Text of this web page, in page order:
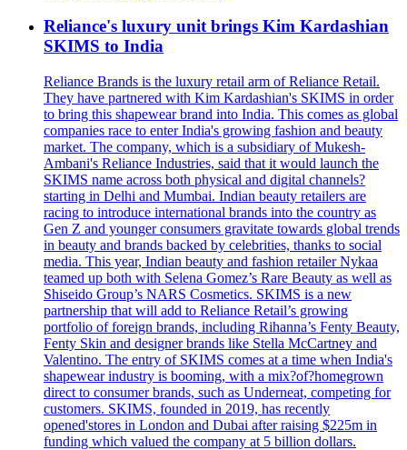
Reliance's luxury unit brings Kim Kardashian
SKIMS to India
Reliance Brands is the luxury retail arm of Reliance Retail.
They have partnered with Kim Kardashian's SKIMS in order
to bring this shapewear brand into India. This comes as global
companies race to enter India's growing fashion and beauty
market. The company, which is a subsidiary of Mukesh-
Ambani's Reliance Industries, said that it would launch the
SKIMS name across both physical and digital channels?
starting in Delhi and Mumbai. Indian beauty retailers are
racing to introduce international brands into the country as
Gen Z and younger consumers gravitate towards global trends
in beauty and brands backed by celebrities, thanks to social
media. This year, Indian beauty and fashion retailer Nykaa
teamed up both with Selena Gomez’s Rare Beauty as well as
Shiseido Group’s NARS Cosmetics. SKIMS is a new
partnership that will add to Reliance Retail’s growing
portfolio of foreign brands, including Rihanna’s Fenty Beauty,
Fenty Skin and designer brands like Stella McCartney and
Valentino. The entry of SKIMS comes at a time when India's
shapewear industry is booming, with a mix?of?homegrown
direct to consumer brands, such as Underneat, competing for
customers. SKIMS, founded in 2019, has recently
opened'stores in London and Dubai after raising $225m in
funding which valued the company at 5 billion dollars.